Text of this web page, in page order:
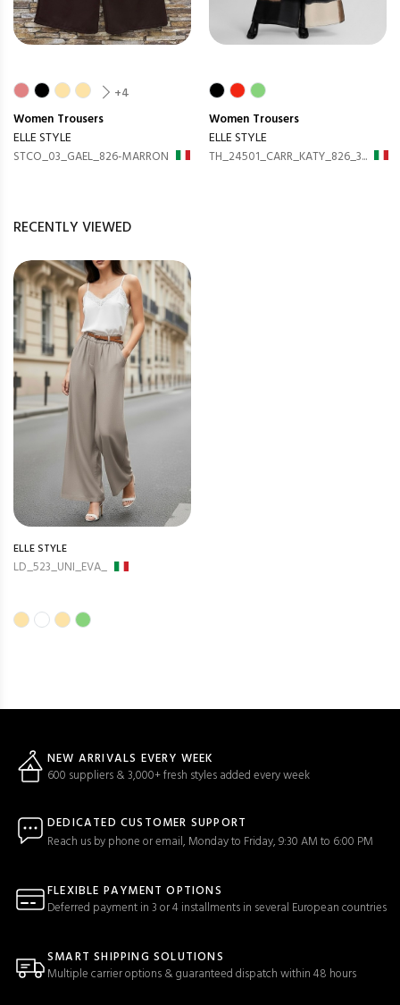
+4
Women Trousers
ELLE STYLE
STCO_03_GAEL_826-MARRON
Women Trousers
ELLE STYLE
TH_24501_CARR_KATY_826_3...
RECENTLY VIEWED
ELLE STYLE
LD_523_UNI_EVA_
NEW ARRIVALS EVERY WEEK
600 suppliers & 3,000+ fresh styles added every week
DEDICATED CUSTOMER SUPPORT
Reach us by phone or email, Monday to Friday, 9:30 AM to 6:00 PM
FLEXIBLE PAYMENT OPTIONS
Deferred payment in 3 or 4 installments in several European countries
SMART SHIPPING SOLUTIONS
Multiple carrier options & guaranteed dispatch within 48 hours